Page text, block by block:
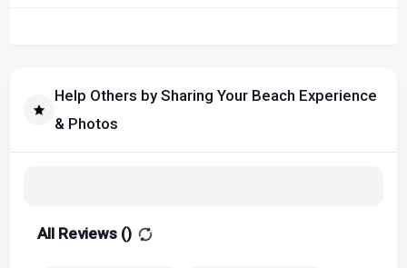
Help Others by Sharing Your Beach Experience
& Photos
All Reviews ()